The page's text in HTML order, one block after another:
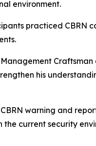
environment.
practiced
his
warning and
current security